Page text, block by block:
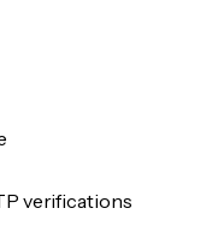
verifications